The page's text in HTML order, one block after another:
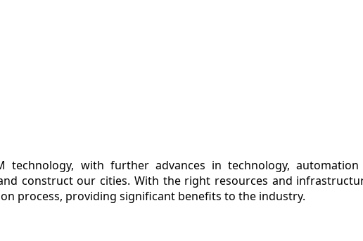
with further advances in technology, automation
construct our cities. With the right resources and
process, providing significant benefits to the industry.